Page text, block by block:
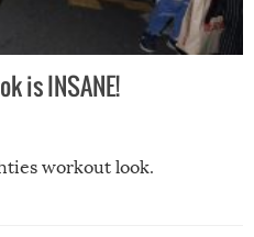
is INSANE!
workout look.